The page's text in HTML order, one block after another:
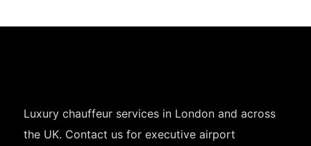
Luxury chauffeur services in London and across
the UK. Contact us for executive airport